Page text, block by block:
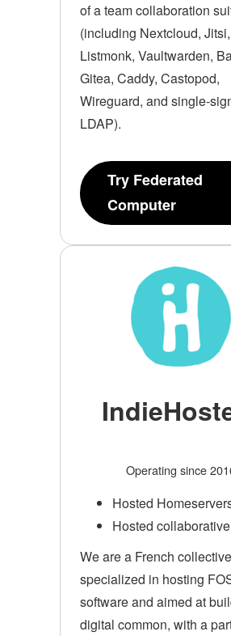
of a team collaboration
(including Nextcloud, Jitsi,
Listmonk, Vaultwarden,
Gitea, Caddy, Castopod,
Wireguard, and single-
LDAP).
Try Federated
Computer
Operating since
Hosted
Hosted
We are a French collective
specialized in hosting
software and aimed at
digital common, with a